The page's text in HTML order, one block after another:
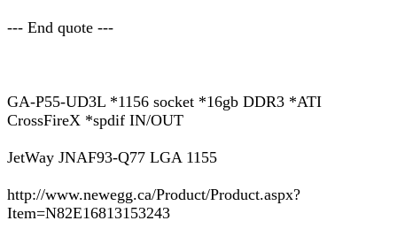
--- End quote ---
GA-P55-UD3L *1156 socket *16gb DDR3 *ATI
CrossFireX *spdif IN/OUT
JetWay JNAF93-Q77 LGA 1155
http://www.newegg.ca/Product/Product.aspx?
Item=N82E16813153243